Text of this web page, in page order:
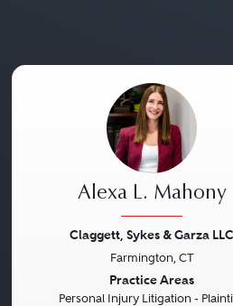
Alexa L. Mahony
Claggett, Sykes & Garza LLC
Farmington, CT
Practice Areas
Personal Injury Litigation -